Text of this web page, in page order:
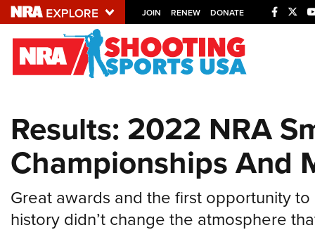
JOIN RENEW DONATE
Explore The NRA
NRA.ORG
Manage Your Membership
NRA Near You
Friends of NRA
State and Federal Gun Laws
Results: 2022 NRA
Championships And
Great awards and the first opportunity
history didn’t change the atmosphere